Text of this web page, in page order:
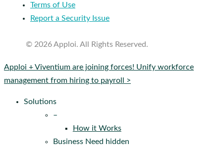
Terms of Use
Report a Security Issue
© 2026 Apploi. All Rights Reserved.
Close
Menu
Apploi + Viventium are joining forces! Unify workforce
management from hiring to payroll >
Solutions
–
How it Works
Business Need hidden